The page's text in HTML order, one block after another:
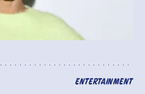
ENTERTAINMENT